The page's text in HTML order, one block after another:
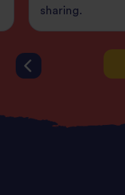
sharing.